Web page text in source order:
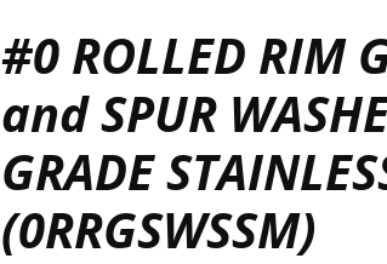
#0 ROLLED RIM
and SPUR
GRADE
(0RRGSWSSM)